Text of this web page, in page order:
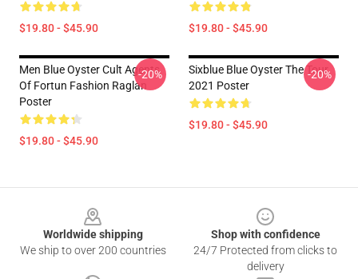
$19.80 - $45.90 $19.80 - $45.90
Men Blue Oyster Cult Agents
Of Fortun Fashion Raglan
Poster
$19.80 - $45.90
-20%
Sixblue Blue Oyster The Tour
2021 Poster
$19.80 - $45.90
-20%
Worldwide shipping
We ship to over 200 countries
Shop with confidence
24/7 Protected from clicks to
delivery